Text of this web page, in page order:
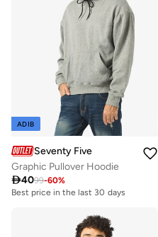
ADIB
Seventy Five
Graphic Pullover Hoodie
4099-60%
Best price in the last 30 days